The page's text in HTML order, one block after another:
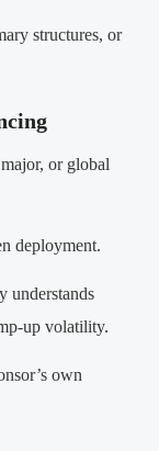
structures, or
or global
deployment.
understands
up volatility.
own